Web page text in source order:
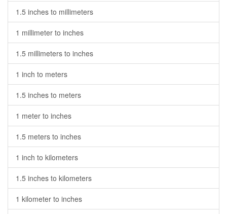
1.5 inches to millimeters
1 millimeter to inches
1.5 millimeters to inches
1 inch to meters
1.5 inches to meters
1 meter to inches
1.5 meters to inches
1 inch to kilometers
1.5 inches to kilometers
1 kilometer to inches